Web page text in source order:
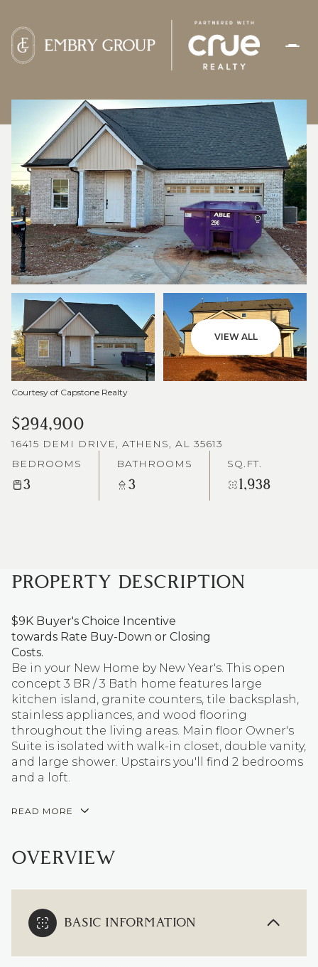
VIEW ALL
Courtesy of Capstone Realty
$294,900
16415 DEMI DRIVE, ATHENS, AL 35613
BEDROOMS
3
BATHROOMS
3
SQ.FT.
1,938
PROPERTY DESCRIPTION
$9K Buyer's Choice Incentive
towards Rate Buy-Down or Closing
Costs.
Be in your New Home by New Year's. This open
concept 3 BR / 3 Bath home features large
kitchen island, granite counters, tile backsplash,
stainless appliances, and wood flooring
throughout the living areas. Main floor Owner's
Suite is isolated with walk-in closet, double vanity,
and large shower. Upstairs you'll find 2 bedrooms
and a loft.
READ MORE
OVERVIEW
BASIC INFORMATION
THURSDAY
06
AUG
FRIDAY
07
AUG